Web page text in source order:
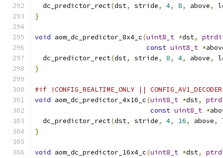
  dc_predictor_rect
(dst, stride, 4, 8, above,
}
void aom_dc_predictor_8x4_c(uint8_t *dst,
const uint8_t *
  dc_predictor_rect
(dst, stride, 8, 4, above,
}
#if !CONFIG_REALTIME_ONLY || CONFIG_AV1_DECODER
void aom_dc_predictor_4x16_c(uint8_t *dst,
const uint8_t *
  dc_predictor_rect
(dst, stride, 4, 16, above,
}
void aom_dc_predictor_16x4_c(uint8_t *dst,